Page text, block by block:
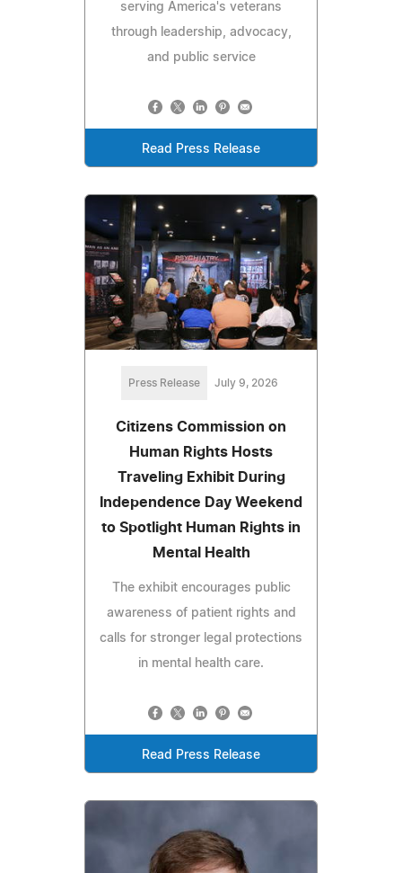
serving America's veterans
through leadership, advocacy,
and public service
Read Press Release
Press Release July 9, 2026
Citizens Commission on
Human Rights Hosts
Traveling Exhibit During
Independence Day Weekend
to Spotlight Human Rights in
Mental Health
The exhibit encourages public
awareness of patient rights and
calls for stronger legal protections
in mental health care.
Read Press Release